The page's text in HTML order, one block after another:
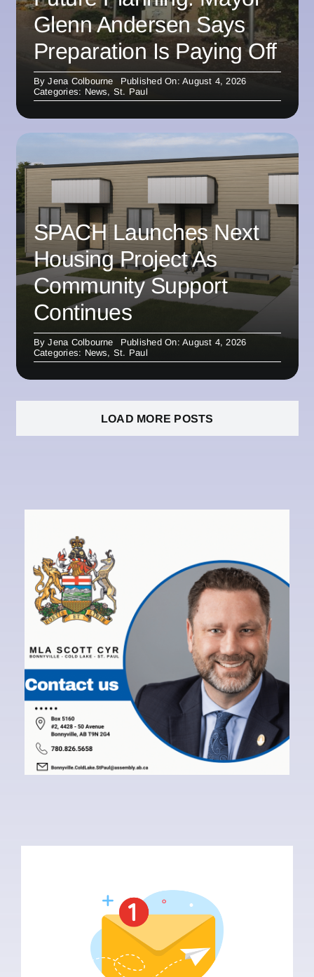
Glenn Andersen Says
Preparation Is Paying Off
ByJena Colbourne
Published On: August 4, 2026
Categories: News, St. Paul
SPACH Launches Next
Housing Project As
Community Support
Continues
ByJena Colbourne
Published On: August 4, 2026
Categories: News, St. Paul
LOAD MORE POSTS